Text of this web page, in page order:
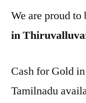
We are proud to
in
Cash for Gold
Tamilnadu